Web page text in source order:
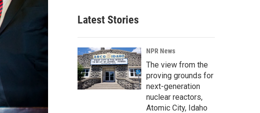
Latest Stories
NPR News
The view from the
proving grounds for
next-generation
nuclear reactors,
Atomic City, Idaho